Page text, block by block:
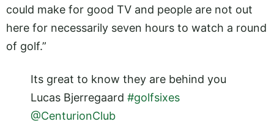
could make for good TV and people are not out
here for necessarily seven hours to watch a round
of golf.”
Its great to know they are behind you
Lucas Bjerregaard #golfsixes
@CenturionClub